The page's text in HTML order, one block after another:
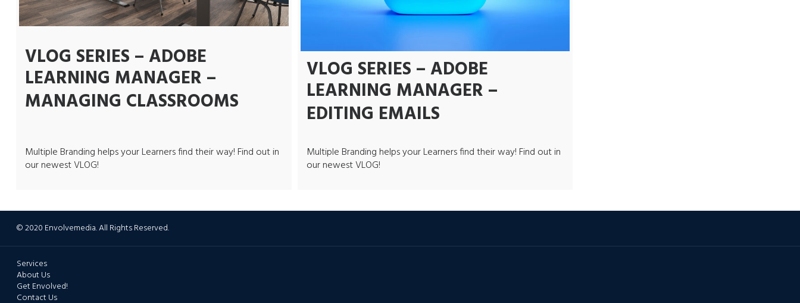
VLOG SERIES – ADOBE
LEARNING MANAGER –
MANAGING CLASSROOMS
Multiple Branding helps your Learners find their way! Find out in
our newest VLOG!
VLOG SERIES – ADOBE
LEARNING MANAGER –
EDITING EMAILS
Multiple Branding helps your Learners find their way! Find out in
our newest VLOG!
© 2020 Envolvemedia. All Rights Reserved.
Services
About Us
Get Envolved!
Contact Us